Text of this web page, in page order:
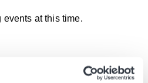
at this time.